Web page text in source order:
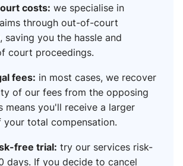
costs: we specialise in
through out-of-court
saving you the hassle and
court proceedings.
fees: in most cases, we recover
of our fees from the opposing
means you'll receive a larger
total compensation.
free trial: try our services risk-
days. If you decide to cancel